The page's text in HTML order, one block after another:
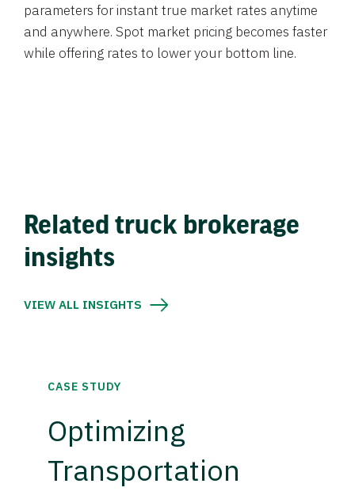
parameters for instant true market rates anytime
and anywhere. Spot market pricing becomes faster
while offering rates to lower your bottom line.
Related truck brokerage
insights
VIEW ALL INSIGHTS
CASE STUDY
Optimizing
Transportation